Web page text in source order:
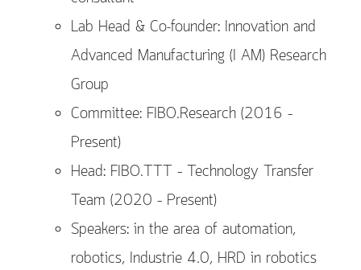
Lab Head & Co-founder: Innovation and
Advanced Manufacturing (I AM) Research
Group
Committee: FIBO.Research (2016 –
Present)
Head: FIBO.TTT – Technology Transfer
Team (2020 – Present)
Speakers: in the area of automation,
robotics, Industrie 4.0, HRD in robotics